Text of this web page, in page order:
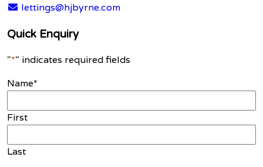
lettings@hjbyrne.com
Quick Enquiry
"*" indicates required fields
Name*
First
Last